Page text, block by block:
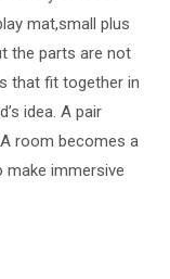
mat,small plus
the parts are not
that fit together in
idea. A pair
room becomes a
immersive